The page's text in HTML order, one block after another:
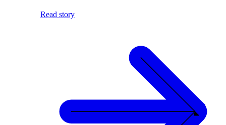
Read story